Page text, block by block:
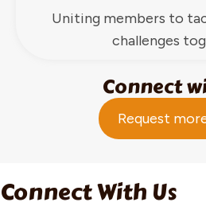
Uniting members to
challenges
Connect
Request
Connect With Us